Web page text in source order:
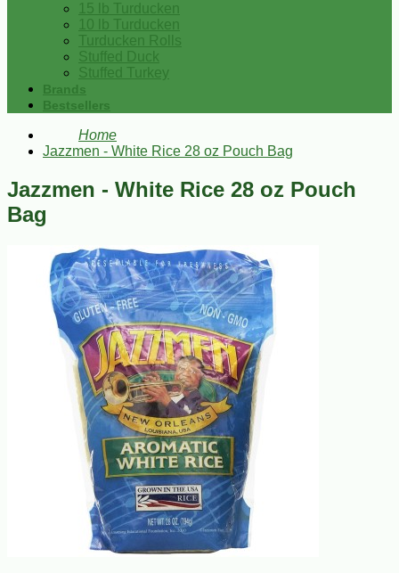
15 lb Turducken
10 lb Turducken
Turducken Rolls
Stuffed Duck
Stuffed Turkey
Brands
Bestsellers
Home
Jazzmen - White Rice 28 oz Pouch Bag
Jazzmen - White Rice 28 oz Pouch
Bag